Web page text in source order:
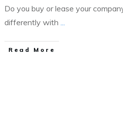
Do you buy or lease your
differently with ...
Read More